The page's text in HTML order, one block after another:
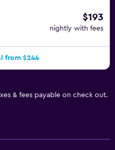
$193
nightly with fees
from $244
& fees payable on check out.